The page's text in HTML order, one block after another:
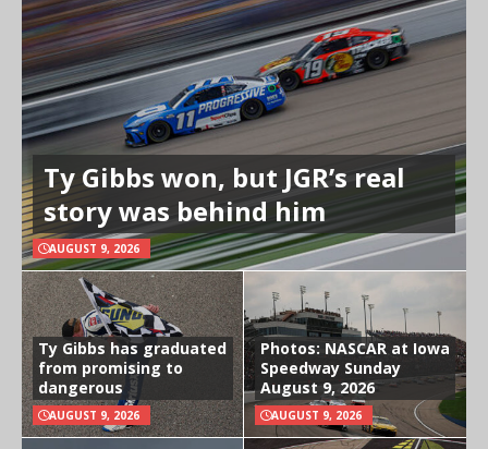
Ty Gibbs won, but JGR’s real
story was behind him
AUGUST 9, 2026
Ty Gibbs has graduated
from promising to
dangerous
AUGUST 9, 2026
Photos: NASCAR at Iowa
Speedway Sunday
August 9, 2026
AUGUST 9, 2026